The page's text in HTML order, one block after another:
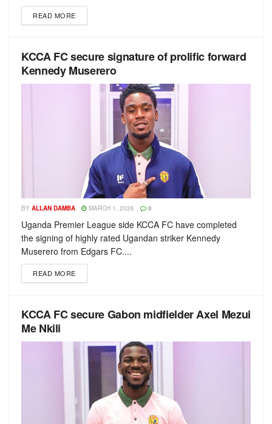
READ MORE
KCCA FC secure signature of prolific forward
Kennedy Muserero
BY ALLAN DAMBA MARCH 1, 2026 0
Uganda Premier League side KCCA FC have completed
the signing of highly rated Ugandan striker Kennedy
Muserero from Edgars FC....
READ MORE
KCCA FC secure Gabon midfielder Axel Mezui
Me Nkili